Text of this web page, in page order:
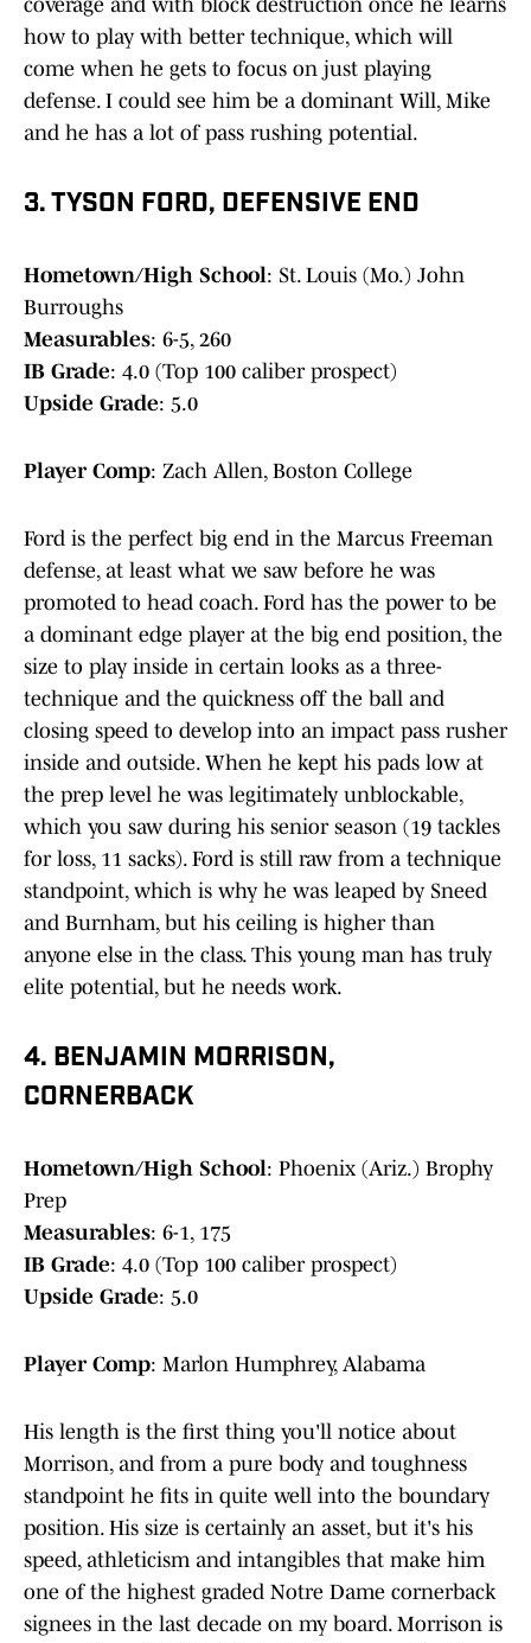
coverage and with block destruction once he learns
how to play with better technique, which will
come when he gets to focus on just playing
defense. I could see him be a dominant Will, Mike
and he has a lot of pass rushing potential.
3. TYSON FORD, DEFENSIVE END
Hometown/High School: St. Louis (Mo.) John
Burroughs
Measurables: 6-5, 260
IB Grade: 4.0 (Top 100 caliber prospect)
Upside Grade: 5.0
Player Comp: Zach Allen, Boston College
Ford is the perfect big end in the Marcus Freeman
defense, at least what we saw before he was
promoted to head coach. Ford has the power to be
a dominant edge player at the big end position, the
size to play inside in certain looks as a three-
technique and the quickness off the ball and
closing speed to develop into an impact pass rusher
inside and outside. When he kept his pads low at
the prep level he was legitimately unblockable,
which you saw during his senior season (19 tackles
for loss, 11 sacks). Ford is still raw from a technique
standpoint, which is why he was leaped by Sneed
and Burnham, but his ceiling is higher than
anyone else in the class. This young man has truly
elite potential, but he needs work.
4. BENJAMIN MORRISON,
CORNERBACK
Hometown/High School: Phoenix (Ariz.) Brophy
Prep
Measurables: 6-1, 175
IB Grade: 4.0 (Top 100 caliber prospect)
Upside Grade: 5.0
Player Comp: Marlon Humphrey, Alabama
His length is the first thing you'll notice about
Morrison, and from a pure body and toughness
standpoint he fits in quite well into the boundary
position. His size is certainly an asset, but it's his
speed, athleticism and intangibles that make him
one of the highest graded Notre Dame cornerback
signees in the last decade on my board. Morrison is